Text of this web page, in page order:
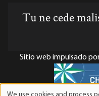
Tu ne cede
Sitio web impulsado